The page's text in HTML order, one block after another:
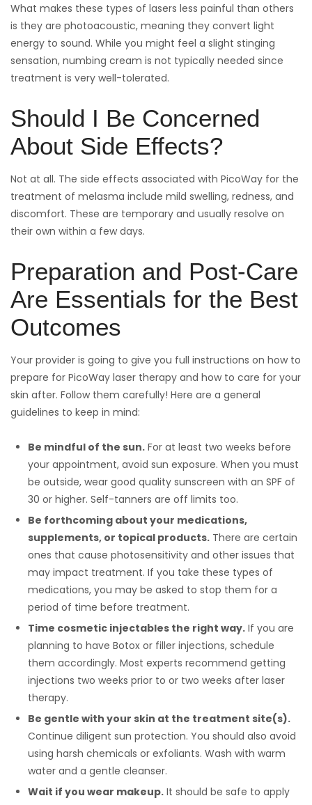
What makes these types of lasers less painful than others
is they are photoacoustic, meaning they convert light
energy to sound. While you might feel a slight stinging
sensation, numbing cream is not typically needed since
treatment is very well-tolerated.
Should I Be Concerned
About Side Effects?
Not at all. The side effects associated with PicoWay for the
treatment of melasma include mild swelling, redness, and
discomfort. These are temporary and usually resolve on
their own within a few days.
Preparation and Post-Care
Are Essentials for the Best
Outcomes
Your provider is going to give you full instructions on how to
prepare for PicoWay laser therapy and how to care for your
skin after. Follow them carefully! Here are a general
guidelines to keep in mind:
Be mindful of the sun. For at least two weeks before
your appointment, avoid sun exposure. When you must
be outside, wear good quality sunscreen with an SPF of
30 or higher. Self-tanners are off limits too.
Be forthcoming about your medications,
supplements, or topical products. There are certain
ones that cause photosensitivity and other issues that
may impact treatment. If you take these types of
medications, you may be asked to stop them for a
period of time before treatment.
Time cosmetic injectables the right way. If you are
planning to have Botox or filler injections, schedule
them accordingly. Most experts recommend getting
injections two weeks prior to or two weeks after laser
therapy.
Be gentle with your skin at the treatment site(s).
Continue diligent sun protection. You should also avoid
using harsh chemicals or exfoliants. Wash with warm
water and a gentle cleanser.
Wait if you wear makeup. It should be safe to apply